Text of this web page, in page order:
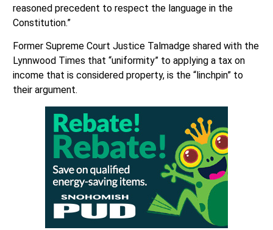
reasoned precedent to respect the language in the
Constitution.”
Former Supreme Court Justice Talmadge shared with the
Lynnwood Times that “uniformity” to applying a tax on
income that is considered property, is the “linchpin” to
their argument.